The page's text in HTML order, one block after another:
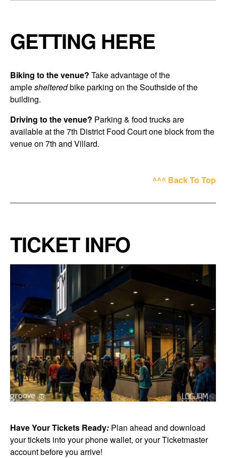
GETTING HERE
Biking to the venue? Take advantage of the
ampleshelteredbike parking on the Southside of the
building.
Driving to the venue? Parking & food trucks are
available at the 7th District Food Court one block from the
venue on 7th and Villard.
^^^ Back To Top
TICKET INFO
Have Your Tickets Ready: Plan ahead and download
your tickets into your phone wallet, or your Ticketmaster
account before you arrive!